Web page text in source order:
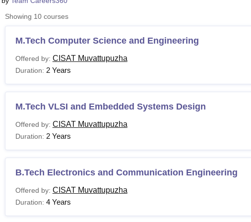
Showing 10courses
M.Tech Computer Science and Engineering
Offered by: CISAT Muvattupuzha
Duration: 2 Years
M.Tech VLSI and Embedded Systems Design
Offered by: CISAT Muvattupuzha
Duration: 2 Years
B.Tech Electronics and Communication Engineering
Offered by: CISAT Muvattupuzha
Duration: 4 Years